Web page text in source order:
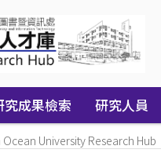
究成果檢索 研究人員
University Research Hub